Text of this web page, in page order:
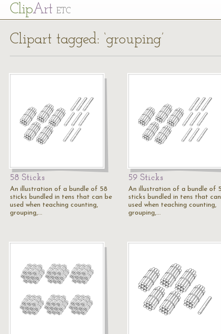
ClipArt ETC
Clipart tagged: ‘grouping’
58 Sticks
An illustration of a bundle of 58
sticks bundled in tens that can be
used when teaching counting,
grouping,…
59 Sticks
An illustration of a bundle of
sticks bundled in tens that
used when teaching counting,
grouping,…